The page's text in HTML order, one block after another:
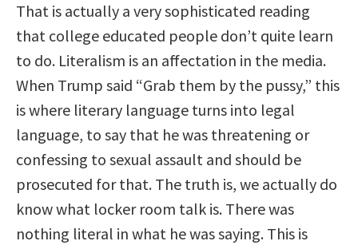
That is actually a very sophisticated reading
that college educated people don’t quite learn
to do. Literalism is an affectation in the media.
When Trump said “Grab them by the pussy,” this
is where literary language turns into legal
language, to say that he was threatening or
confessing to sexual assault and should be
prosecuted for that. The truth is, we actually do
know what locker room talk is. There was
nothing literal in what he was saying. This is